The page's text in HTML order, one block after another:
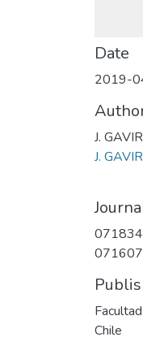
Date
2019-
J.
J.
Chile